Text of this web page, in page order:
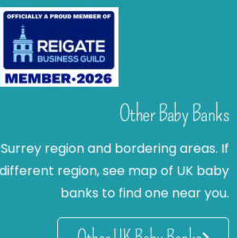
Other Baby Banks
region and bordering areas. If
region, see map of UK baby
banks to find one near you.